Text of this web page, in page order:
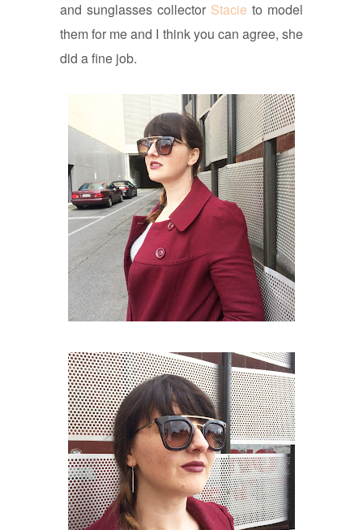
and sunglasses collector Stacie to model
them for me and I think you can agree, she
did a fine job.